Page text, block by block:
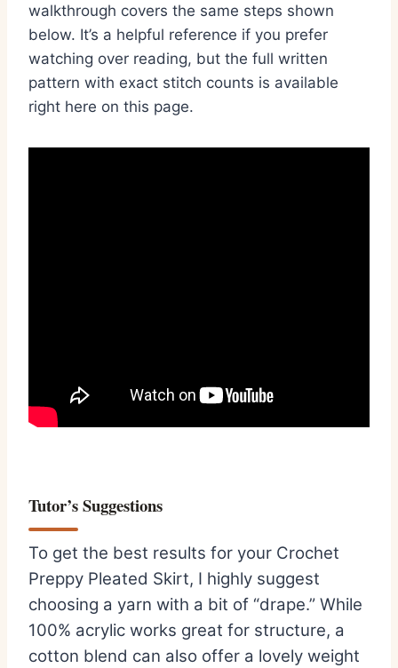
walkthrough covers the same steps shown
below. It’s a helpful reference if you prefer
watching over reading, but the full written
pattern with exact stitch counts is available
right here on this page.
Tutor’s Suggestions
To get the best results for your Crochet
Preppy Pleated Skirt, I highly suggest
choosing a yarn with a bit of “drape.” While
100% acrylic works great for structure, a
cotton blend can also offer a lovely weight